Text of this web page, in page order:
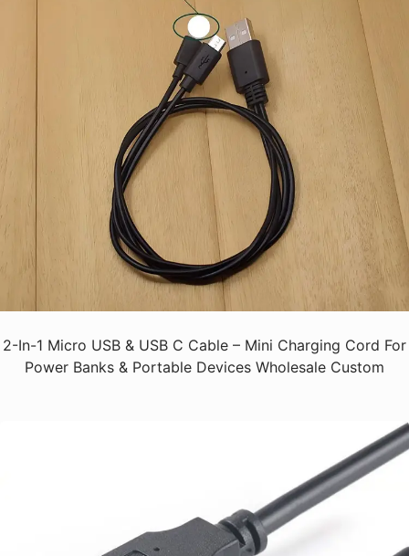
2-In-1 Micro USB & USB C Cable – Mini Charging Cord For
Power Banks & Portable Devices Wholesale Custom